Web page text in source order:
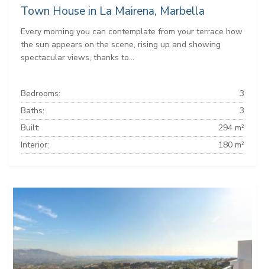
Town House in La Mairena, Marbella
Every morning you can contemplate from your terrace how
the sun appears on the scene, rising up and showing
spectacular views, thanks to...
Bedrooms:
3
Baths:
3
Built:
294 m²
Interior:
180 m²